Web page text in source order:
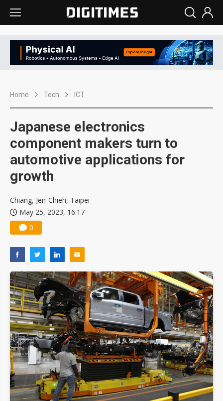
Home Tech ICT
Japanese electronics
component makers turn to
automotive applications for
growth
Chiang, Jen-Chieh, Taipei
May 25, 2023, 16:17
0